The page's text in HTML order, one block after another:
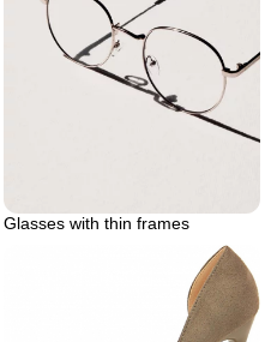
Glasses with thin frames